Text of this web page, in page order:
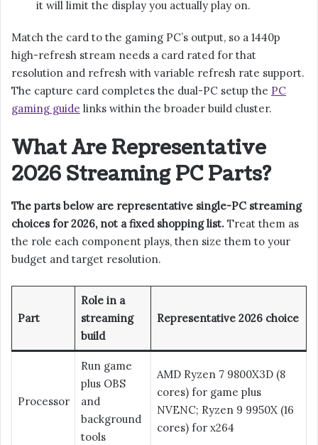
it will limit the display you actually play on.
Match the card to the gaming PC’s output, so a 1440p
high-refresh stream needs a card rated for that
resolution and refresh with variable refresh rate support.
The capture card completes the dual-PC setup the PC
gaming guide links within the broader build cluster.
What Are Representative
2026 Streaming PC Parts?
The parts below are representative single-PC streaming
choices for 2026, not a fixed shopping list. Treat them as
the role each component plays, then size them to your
budget and target resolution.
Part
Role in a
streaming
build
Representative 2026 choice
Processor
Run game
plus OBS
and
background
tools
AMD Ryzen 7 9800X3D (8
cores) for game plus
NVENC; Ryzen 9 9950X (16
cores) for x264